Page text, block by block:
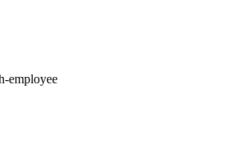
employee